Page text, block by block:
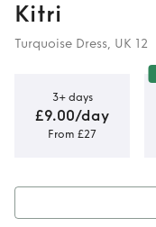
Kitri
Turquoise Dress, UK 12
3+ days
£9.00/day
From £27